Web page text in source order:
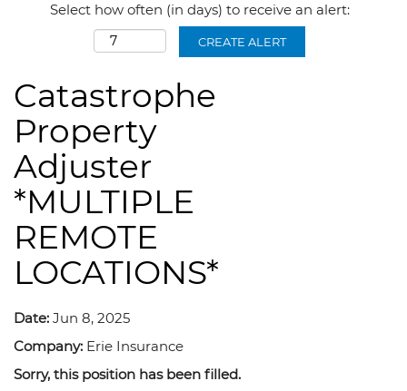
Select how often (in days) to receive an alert:
CREATE ALERT
Catastrophe
Property
Adjuster
*MULTIPLE
REMOTE
LOCATIONS*
Date: Jun 8, 2025
Company: Erie Insurance
Sorry, this position has been filled.